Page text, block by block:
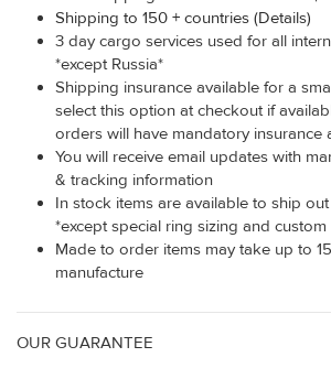
Shipping to 150 + countries (Details)
3 day cargo services used for all
*except Russia*
Shipping insurance available for a
select this option at checkout if
orders will have mandatory insurance
You will receive email updates with
& tracking information
In stock items are available to ship
*except special ring sizing and
Made to order items may take up to
manufacture
OUR GUARANTEE